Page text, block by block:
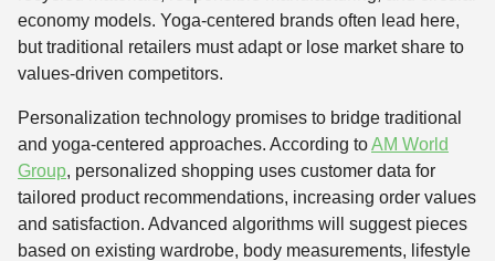
economy models. Yoga-centered brands often lead here,
but traditional retailers must adapt or lose market share to
values-driven competitors.
Personalization technology promises to bridge traditional
and yoga-centered approaches. According toAM World
Group, personalized shopping uses customer data for
tailored product recommendations, increasing order values
and satisfaction. Advanced algorithms will suggest pieces
based on existing wardrobe, body measurements, lifestyle